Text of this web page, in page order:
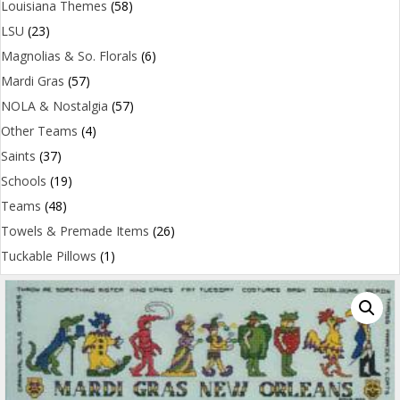
Louisiana Themes (58)
LSU (23)
Magnolias & So. Florals (6)
Mardi Gras (57)
NOLA & Nostalgia (57)
Other Teams (4)
Saints (37)
Schools (19)
Teams (48)
Towels & Premade Items (26)
Tuckable Pillows (1)